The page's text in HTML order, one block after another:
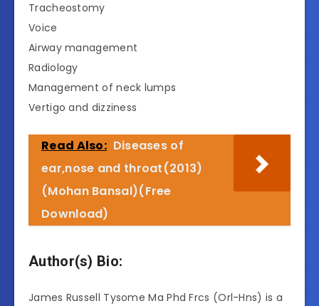
Tracheostomy
Voice
Airway management
Radiology
Management of neck lumps
Vertigo and dizziness
Read Also: Diseases of
ear,nose and throat(2013)
(Mohan Bansal)(Free
Download)
Author(s) Bio:
James Russell Tysome Ma Phd Frcs (Orl-Hns) is a